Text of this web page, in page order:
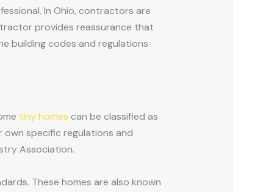
In Ohio, contractors are
provides reassurance that
building codes and regulations
tiny homes can be classified as
own specific regulations and
Association.
These homes are also known